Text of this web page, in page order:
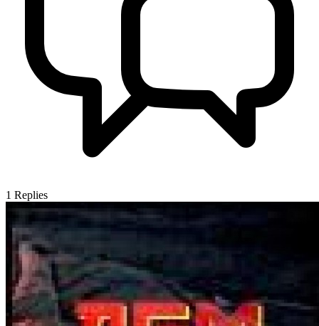
1 Replies